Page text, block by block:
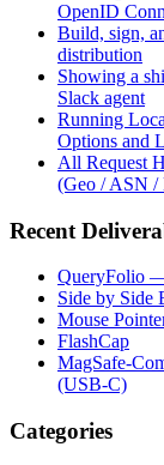
OpenID
Build, sign,
distribution
Showing a
Slack agent
Running
Options and
All Request
(Geo / ASN /
Recent
QueryFolio
Side by Side
Mouse
FlashCap
MagSafe-
(USB-C)
Categories